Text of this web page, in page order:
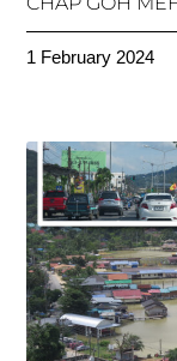
1 February 2024